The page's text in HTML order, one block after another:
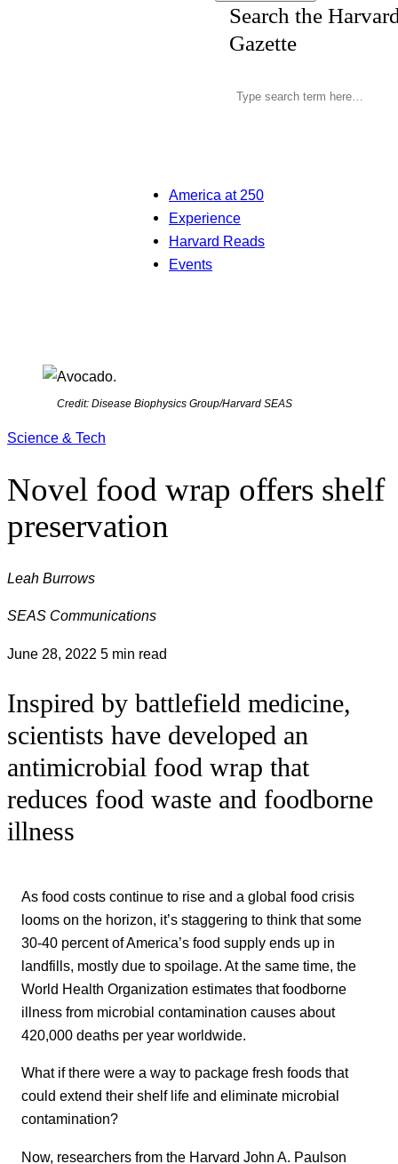
Search the
Gazette
America at 250
Experience
Harvard Reads
Events
Credit: Disease Biophysics Group/Harvard SEAS
Science & Tech
Novel food wrap offers shelf
preservation
Leah Burrows
SEAS Communications
June 28, 2022 5 min read
Inspired by battlefield medicine,
scientists have developed an
antimicrobial food wrap that
reduces food waste and foodborne
illness
As food costs continue to rise and a global food crisis
looms on the horizon, it’s staggering to think that some
30-40 percent of America’s food supply ends up in
landfills, mostly due to spoilage. At the same time, the
World Health Organization estimates that foodborne
illness from microbial contamination causes about
420,000 deaths per year worldwide.
What if there were a way to package fresh foods that
could extend their shelf life and eliminate microbial
contamination?
Now, researchers from the Harvard John A. Paulson